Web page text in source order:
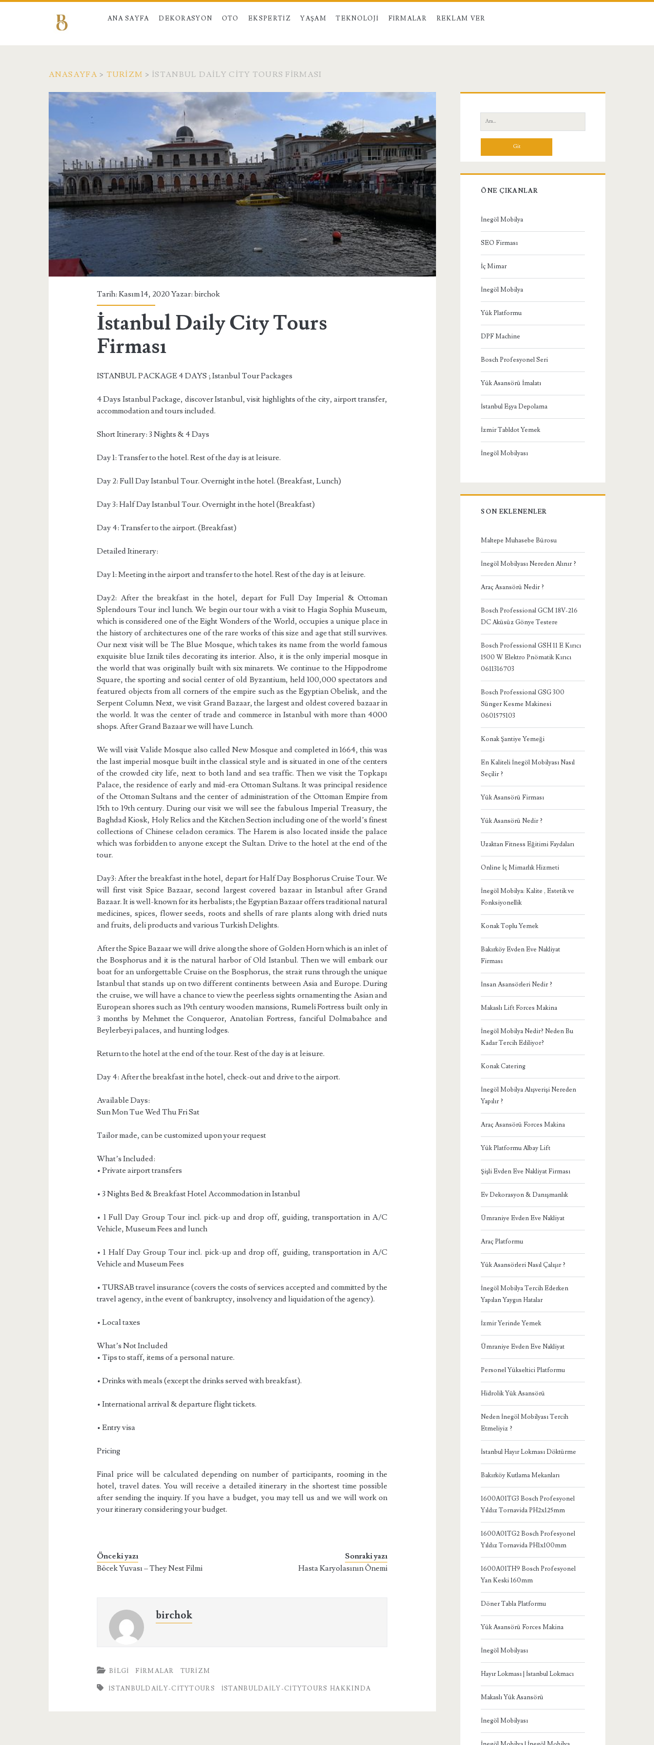
ANA SAYFA DEKORASYON OTO EKSPERTIZ YAŞAM TEKNOLOJI FIRMALAR REKLAM VER
ANASAYFA > TURIZM > İSTANBUL DAILY CITY TOURS FIRMASI
Tarih: Kasım 14, 2020 Yazar:birchok
İstanbul Daily City Tours
Firması
ISTANBUL PACKAGE 4 DAYS ; Istanbul Tour Packages
4 Days Istanbul Package, discover Istanbul, visit highlights of the city, airport transfer,
accommodation and tours included.
Short Itinerary: 3 Nights & 4 Days
Day 1: Transfer to the hotel. Rest of the day is at leisure.
Day 2: Full Day Istanbul Tour. Overnight in the hotel. (Breakfast, Lunch)
Day 3: Half Day Istanbul Tour. Overnight in the hotel (Breakfast)
Day 4: Transfer to the airport. (Breakfast)
Detailed Itinerary:
Day 1: Meeting in the airport and transfer to the hotel. Rest of the day is at leisure.
Day2: After the breakfast in the hotel, depart for Full Day Imperial & Ottoman
Splendours Tour incl lunch. We begin our tour with a visit to Hagia Sophia Museum,
which is considered one of the Eight Wonders of the World, occupies a unique place in
the history of architectures one of the rare works of this size and age that still survives.
Our next visit will be The Blue Mosque, which takes its name from the world famous
exquisite blue Iznik tiles decorating its interior. Also, it is the only imperial mosque in
the world that was originally built with six minarets. We continue to the Hippodrome
Square, the sporting and social center of old Byzantium, held 100,000 spectators and
featured objects from all corners of the empire such as the Egyptian Obelisk, and the
Serpent Column. Next, we visit Grand Bazaar, the largest and oldest covered bazaar in
the world. It was the center of trade and commerce in Istanbul with more than 4000
shops. After Grand Bazaar we will have Lunch.
We will visit Valide Mosque also called New Mosque and completed in 1664, this was
the last imperial mosque built in the classical style and is situated in one of the centers
of the crowded city life, next to both land and sea traffic. Then we visit the Topkapı
Palace, the residence of early and mid-era Ottoman Sultans. It was principal residence
of the Ottoman Sultans and the center of administration of the Ottoman Empire from
15th to 19th century. During our visit we will see the fabulous Imperial Treasury, the
Baghdad Kiosk, Holy Relics and the Kitchen Section including one of the world’s finest
collections of Chinese celadon ceramics. The Harem is also located inside the palace
which was forbidden to anyone except the Sultan. Drive to the hotel at the end of the
tour.
Day3: After the breakfast in the hotel, depart for Half Day Bosphorus Cruise Tour. We
will first visit Spice Bazaar, second largest covered bazaar in Istanbul after Grand
Bazaar. It is well-known for its herbalists; the Egyptian Bazaar offers traditional natural
medicines, spices, flower seeds, roots and shells of rare plants along with dried nuts
and fruits, deli products and various Turkish Delights.
After the Spice Bazaar we will drive along the shore of Golden Horn which is an inlet of
the Bosphorus and it is the natural harbor of Old Istanbul. Then we will embark our
boat for an unforgettable Cruise on the Bosphorus, the strait runs through the unique
Istanbul that stands up on two different continents between Asia and Europe. During
the cruise, we will have a chance to view the peerless sights ornamenting the Asian and
European shores such as 19th century wooden mansions, Rumeli Fortress built only in
3 months by Mehmet the Conqueror, Anatolian Fortress, fanciful Dolmabahce and
Beylerbeyi palaces, and hunting lodges.
Return to the hotel at the end of the tour. Rest of the day is at leisure.
Day 4: After the breakfast in the hotel, check-out and drive to the airport.
Available Days:
Sun Mon Tue Wed Thu Fri Sat
Tailor made, can be customized upon your request
What’s Included:
• Private airport transfers
• 3 Nights Bed & Breakfast Hotel Accommodation in Istanbul
• 1 Full Day Group Tour incl. pick-up and drop off, guiding, transportation in A/C
Vehicle, Museum Fees and lunch
• 1 Half Day Group Tour incl. pick-up and drop off, guiding, transportation in A/C
Vehicle and Museum Fees
• TURSAB travel insurance (covers the costs of services accepted and committed by the
travel agency, in the event of bankruptcy, insolvency and liquidation of the agency).
• Local taxes
What’s Not Included
• Tips to staff, items of a personal nature.
• Drinks with meals (except the drinks served with breakfast).
• International arrival & departure flight tickets.
• Entry visa
Pricing
Final price will be calculated depending on number of participants, rooming in the
hotel, travel dates. You will receive a detailed itinerary in the shortest time possible
after sending the inquiry. If you have a budget, you may tell us and we will work on
your itinerary considering your budget.
Önceki yazı
Böcek Yuvası – They Nest Filmi
Sonraki yazı
Hasta Karyolasının Önemi
birchok
BILGI FIRMALAR TURIZM
İSTANBULDAILY-CITYTOURS İSTANBULDAILY-CITYTOURS HAKKINDA
Yan
Menü
Ara:
ÖNE ÇIKANLAR
İnegöl Mobilya
SEO Firması
İç Mimar
İnegöl Mobilya
Yük Platformu
DPF Machine
Bosch Profesyonel Seri
Yük Asansörü İmalatı
İstanbul Eşya Depolama
İzmir Tabldot Yemek
İnegöl Mobilyası
SON EKLENENLER
Maltepe Muhasebe Bürosu
İnegöl Mobilyası Nereden Alınır ?
Araç Asansörü Nedir ?
Bosch Professional GCM 18V-216
DC Aküsüz Gönye Testere
Bosch Professional GSH 11 E Kırıcı
1500 W Elektro Pnömatik Kırıcı
0611316703
Bosch Professional GSG 300
Sünger Kesme Makinesi
0601575103
Konak Şantiye Yemeği
En Kaliteli İnegöl Mobilyası Nasıl
Seçilir ?
Yük Asansörü Firması
Yük Asansörü Nedir ?
Uzaktan Fitness Eğitimi Faydaları
Online İç Mimarlık Hizmeti
İnegöl Mobilya: Kalite , Estetik ve
Fonksiyonellik
Konak Toplu Yemek
Bakırköy Evden Eve Nakliyat
Firması
İnsan Asansörleri Nedir ?
Makaslı Lift Forces Makina
İnegöl Mobilya Nedir? Neden Bu
Kadar Tercih Ediliyor?
Konak Catering
İnegöl Mobilya Alışverişi Nereden
Yapılır ?
Araç Asansörü Forces Makina
Yük Platformu Albay Lift
Şişli Evden Eve Nakliyat Firması
Ev Dekorasyon & Danışmanlık
Ümraniye Evden Eve Nakliyat
Araç Platformu
Yük Asansörleri Nasıl Çalışır ?
İnegöl Mobilya Tercih Ederken
Yapılan Yaygın Hatalar
İzmir Yerinde Yemek
Ümraniye Evden Eve Nakliyat
Personel Yükseltici Platformu
Hidrolik Yük Asansörü
Neden İnegöl Mobilyası Tercih
Etmeliyiz ?
İstanbul Hayır Lokması Döktürme
Bakırköy Kutlama Mekanları
1600A01TG3 Bosch Profesyonel
Yıldız Tornavida PH2x125mm
1600A01TG2 Bosch Profesyonel
Yıldız Tornavida PH1x100mm
1600A01TH9 Bosch Profesyonel
Yan Keski 160mm
Döner Tabla Platformu
Yük Asansörü Forces Makina
İnegöl Mobilyası
Hayır Lokması | İstanbul Lokmacı
Makaslı Yük Asansörü
İnegöl Mobilyası